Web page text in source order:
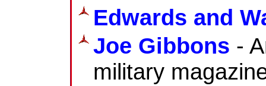
Edwards and
Joe Gibbons -
military